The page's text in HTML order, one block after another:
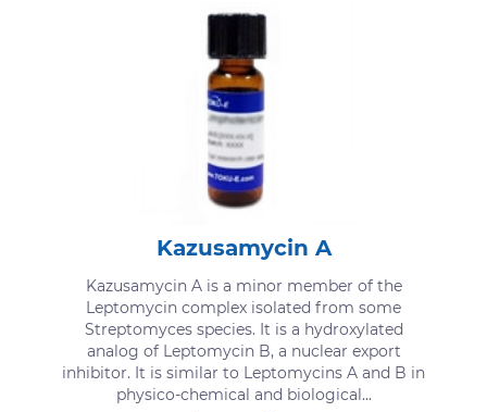
Kazusamycin A
Kazusamycin A is a minor member of the
Leptomycin complex isolated from some
Streptomyces species. It is a hydroxylated
analog of Leptomycin B, a nuclear export
inhibitor. It is similar to Leptomycins A and B in
physico-chemical and biological...